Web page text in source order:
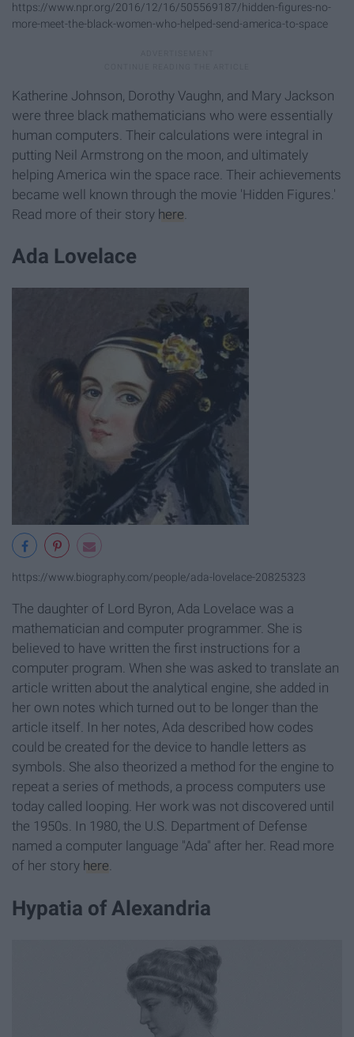
https://www.npr.org/2016/12/16/505569187/hidden-figures-no-
more-meet-the-black-women-who-helped-send-america-to-space
Katherine Johnson, Dorothy Vaughn, and Mary Jackson
were three black mathematicians who were essentially
human computers. Their calculations were integral in
putting Neil Armstrong on the moon, and ultimately
helping America win the space race. Their achievements
became well known through the movie 'Hidden Figures.'
Read more of their story here
Ada Lovelace
https://www.biography.com/people/ada-lovelace-20825323
The daughter of Lord Byron, Ada Lovelace was a
mathematician and computer programmer. She is
believed to have written the first instructions for a
computer program. When she was asked to translate an
article written about the analytical engine, she added in
her own notes which turned out to be longer than the
article itself. In her notes, Ada described how codes
could be created for the device to handle letters as
symbols. She also theorized a method for the engine to
repeat a series of methods, a process computers use
today called looping. Her work was not discovered until
the 1950s. In 1980, the U.S. Department of Defense
named a computer language "Ada" after her. Read more
of her story here.
Hypatia of Alexandria